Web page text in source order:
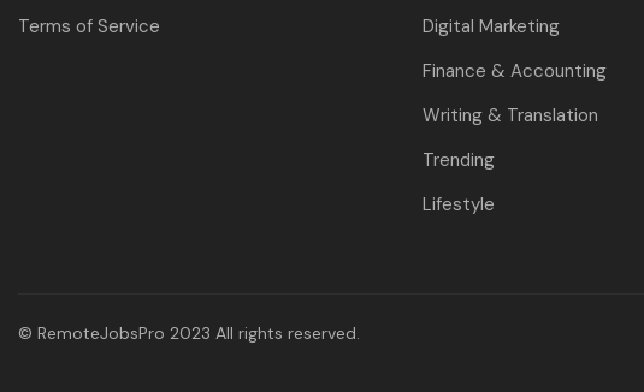
Terms of Service
Digital Marketing
Finance & Accounting
Writing & Translation
Trending
Lifestyle
© RemoteJobsPro 2023 All rights reserved.